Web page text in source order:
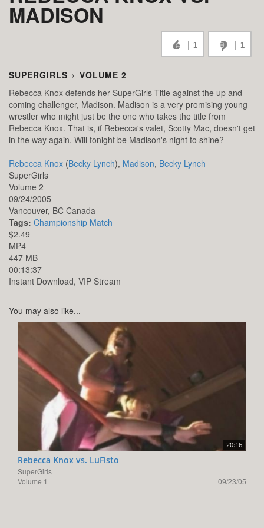
MADISON
1 1
SUPERGIRLS › VOLUME 2
Rebecca Knox defends her SuperGirls Title against the up and
coming challenger, Madison. Madison is a very promising young
wrestler who might just be the one who takes the title from
Rebecca Knox. That is, if Rebecca's valet, Scotty Mac, doesn't get
in the way again. Will tonight be Madison's night to shine?
Rebecca Knox (Becky Lynch), Madison, Becky Lynch
SuperGirls
Volume 2
09/24/2005
Vancouver, BC Canada
Tags: Championship Match
$2.49
MP4
447 MB
00:13:37
Instant Download, VIP Stream
You may also like...
20:16
Rebecca Knox vs. LuFisto
SuperGirls
Volume 1
09/23/05